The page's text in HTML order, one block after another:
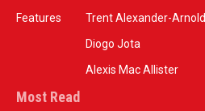
Features
Trent Alexander-Arnold
Diogo Jota
Alexis Mac Allister
Most Read